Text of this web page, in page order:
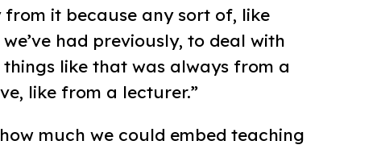
it because any sort of, like
had previously, to deal with
like that was always from a
like from a lecturer.”
much we could embed teaching